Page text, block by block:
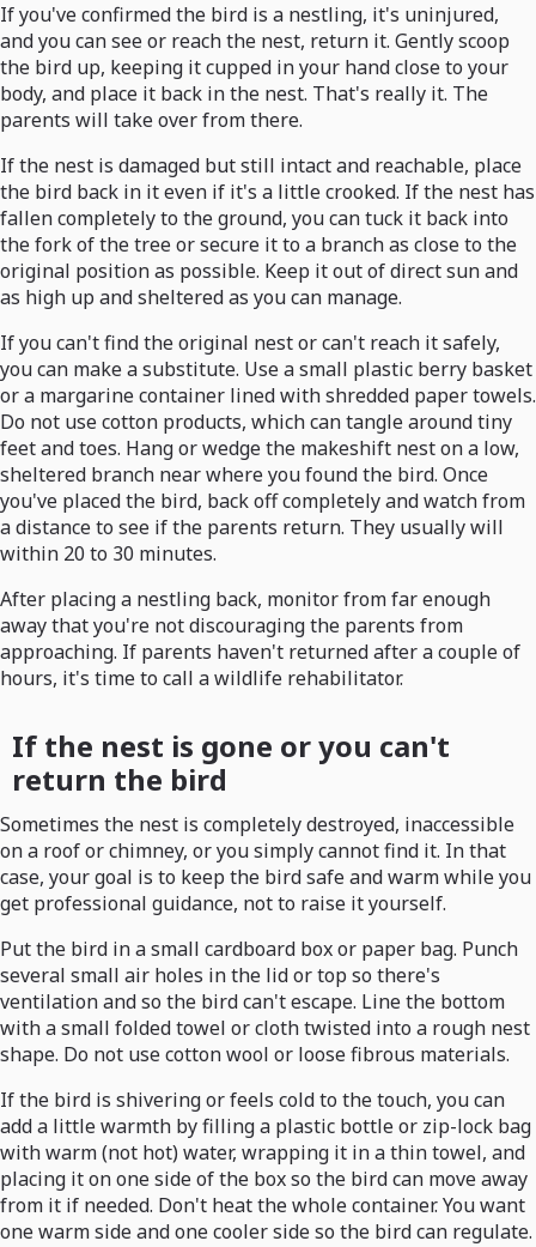
If you've confirmed the bird is a nestling, it's uninjured,
and you can see or reach the nest, return it. Gently scoop
the bird up, keeping it cupped in your hand close to your
body, and place it back in the nest. That's really it. The
parents will take over from there.
If the nest is damaged but still intact and reachable, place
the bird back in it even if it's a little crooked. If the nest has
fallen completely to the ground, you can tuck it back into
the fork of the tree or secure it to a branch as close to the
original position as possible. Keep it out of direct sun and
as high up and sheltered as you can manage.
If you can't find the original nest or can't reach it safely,
you can make a substitute. Use a small plastic berry basket
or a margarine container lined with shredded paper towels.
Do not use cotton products, which can tangle around tiny
feet and toes. Hang or wedge the makeshift nest on a low,
sheltered branch near where you found the bird. Once
you've placed the bird, back off completely and watch from
a distance to see if the parents return. They usually will
within 20 to 30 minutes.
After placing a nestling back, monitor from far enough
away that you're not discouraging the parents from
approaching. If parents haven't returned after a couple of
hours, it's time to call a wildlife rehabilitator.
If the nest is gone or you can't
return the bird
Sometimes the nest is completely destroyed, inaccessible
on a roof or chimney, or you simply cannot find it. In that
case, your goal is to keep the bird safe and warm while you
get professional guidance, not to raise it yourself.
Put the bird in a small cardboard box or paper bag. Punch
several small air holes in the lid or top so there's
ventilation and so the bird can't escape. Line the bottom
with a small folded towel or cloth twisted into a rough nest
shape. Do not use cotton wool or loose fibrous materials.
If the bird is shivering or feels cold to the touch, you can
add a little warmth by filling a plastic bottle or zip-lock bag
with warm (not hot) water, wrapping it in a thin towel, and
placing it on one side of the box so the bird can move away
from it if needed. Don't heat the whole container. You want
one warm side and one cooler side so the bird can regulate.